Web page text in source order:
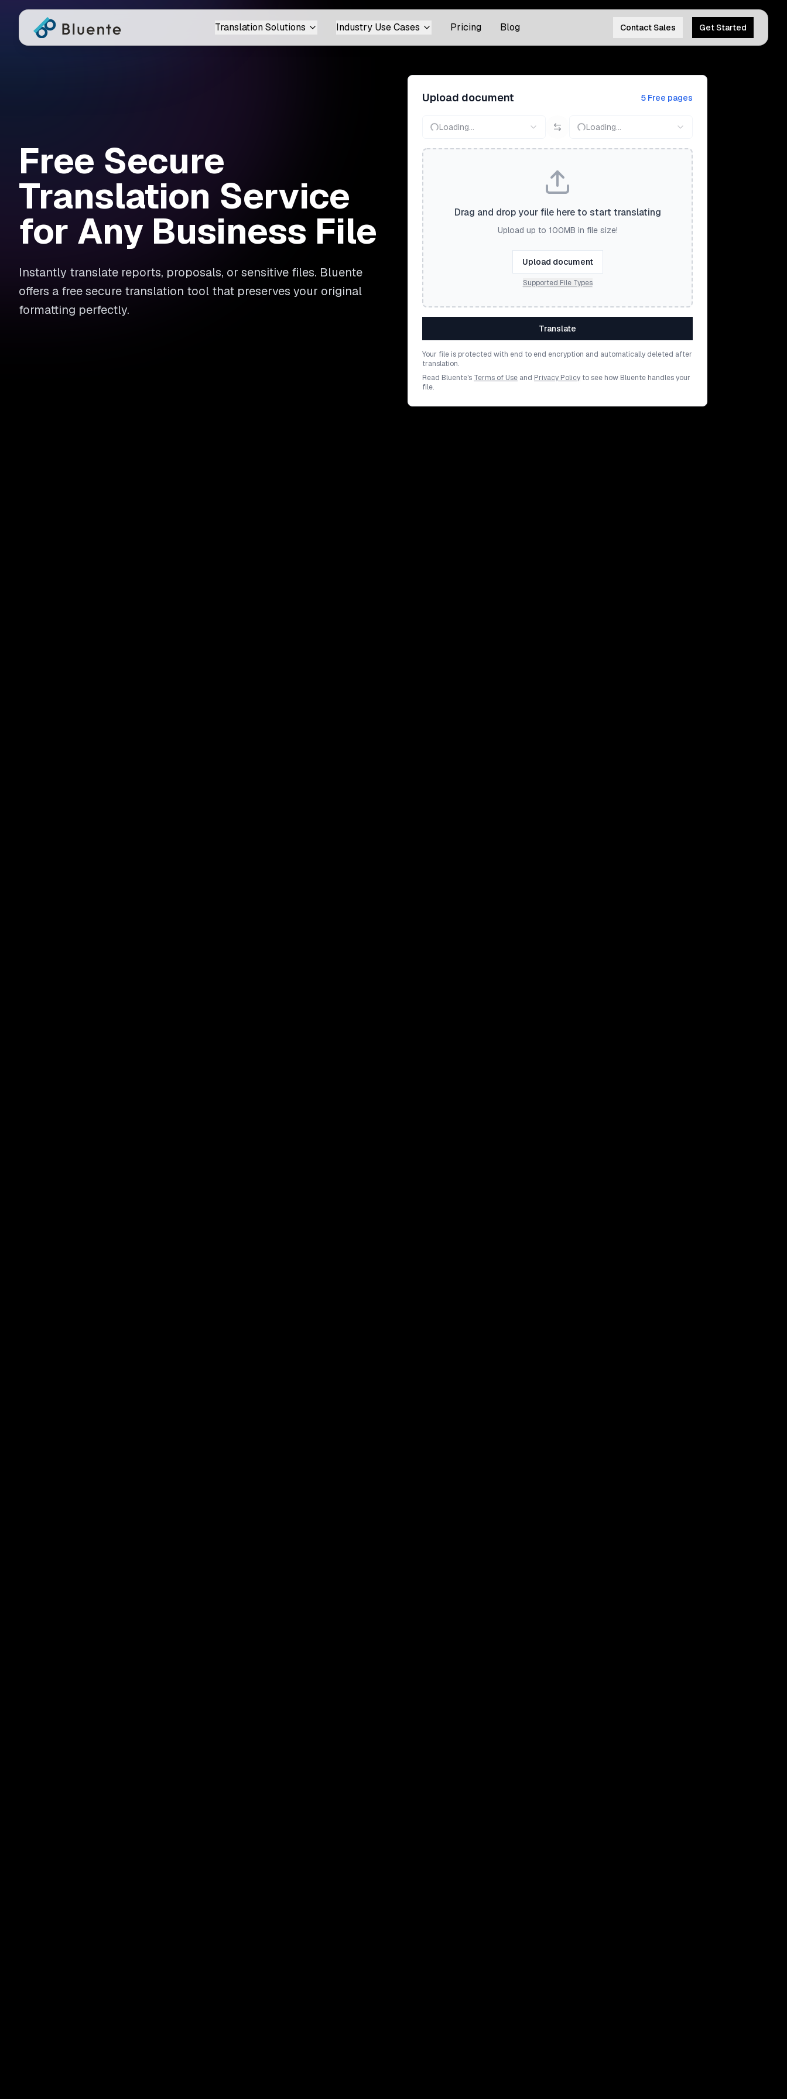
Translation Solutions Industry Use Cases Pricing Blog Contact Sales Get Started
Free Secure
Translation Service
for Any Business File
Instantly translate reports, proposals, or sensitive files. Bluente
offers a free secure translation tool that preserves your original
formatting perfectly.
Upload document 5 Free pages
Loading... Loading...
Drag and drop your file here to start translating
Upload up to 100MB in file size!
Upload document
Supported File Types
Translate
Your file is protected with end to end encryption and automatically deleted after
translation.
Read Bluente's Terms of Use and Privacy Policy to see how Bluente handles your
file.